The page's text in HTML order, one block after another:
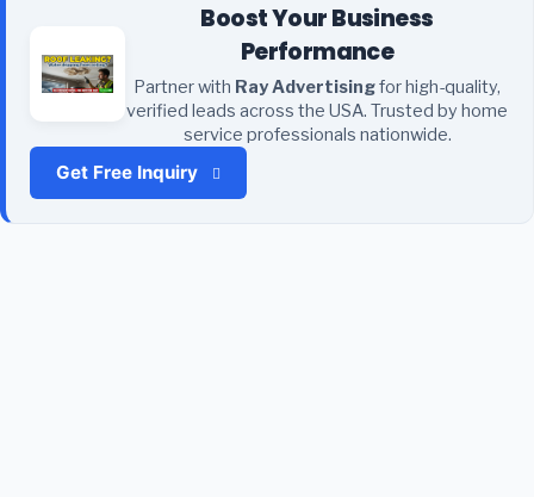
Boost Your Business
Performance
Partner with Ray Advertisingfor high-quality,
verified leads across the USA. Trusted by home
service professionals nationwide.
Get Free Inquiry